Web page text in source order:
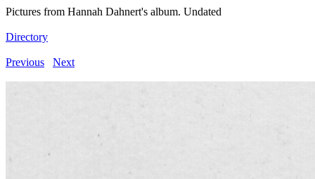
Pictures from Hannah Dahnert's album. Undated
Directory
Previous Next